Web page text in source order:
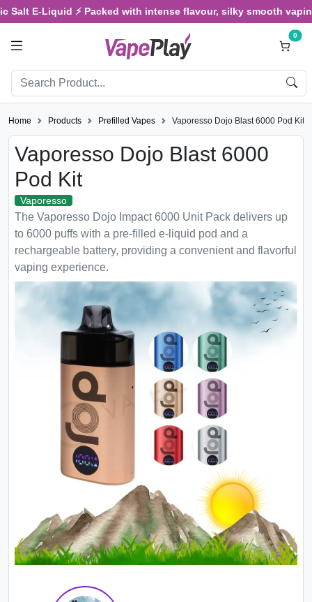
Salt E-Liquid ⚡ Packed with intense flavour, silky smooth
0
Home Products Prefilled Vapes Vaporesso Dojo Blast 6000 Pod Kit
Vaporesso Dojo Blast 6000
Pod Kit
Vaporesso
The Vaporesso Dojo Impact 6000 Unit Pack delivers up
to 6000 puffs with a pre-filled e-liquid pod and a
rechargeable battery, providing a convenient and flavorful
vaping experience.